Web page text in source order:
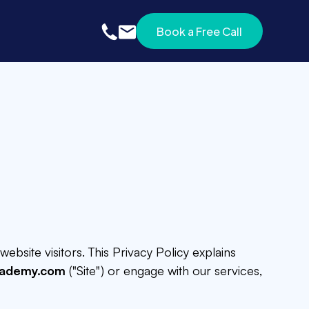
Book a Free Call
Book a Free Call
visitors. This Privacy Policy explains
("Site") or engage with our services,